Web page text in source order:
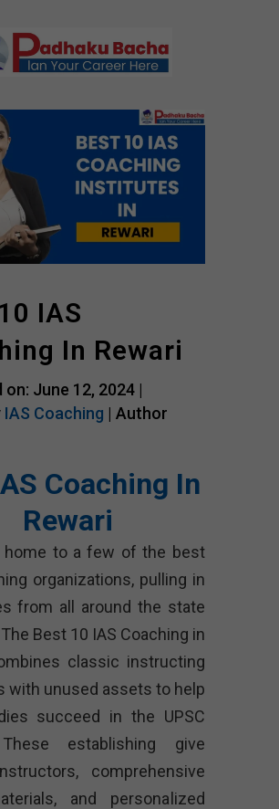
IAS
In Rewari
on: June 12, 2024 |
IAS Coaching | Author
Coaching In
Rewari
home to a few of the best
organizations, pulling in
from all around the state
Best 10 IAS Coaching in
classic instructing
with unused assets to help
succeed in the UPSC
establishing give
comprehensive
and personalized